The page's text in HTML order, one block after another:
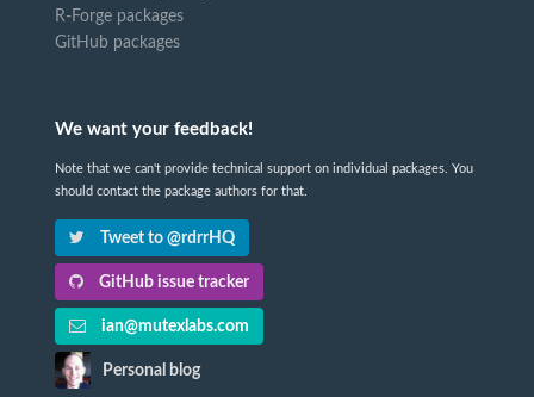
R-Forge packages
GitHub packages
We want your feedback!
Note that we can't provide technical support on individual packages. You
should contact the package authors for that.
Tweet to @rdrrHQ
GitHub issue tracker
ian@mutexlabs.com
Personal blog